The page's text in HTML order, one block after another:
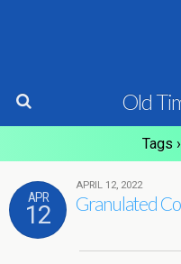
Old
Tags
APR
12
APRIL 12, 2022
Granulated